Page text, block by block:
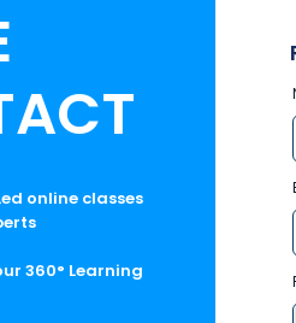
learning, natural language
online classes
360° Learning